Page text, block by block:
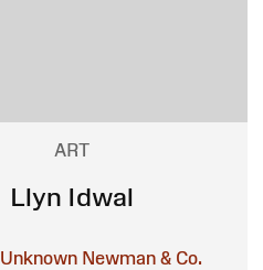
ART
Llyn Idwal
Unknown Newman & Co.